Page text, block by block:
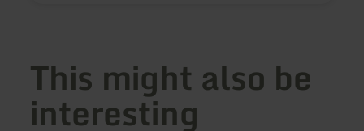
This might also be
interesting